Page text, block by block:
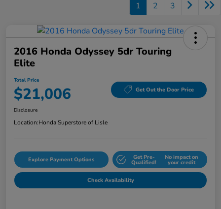
1 2 3
2016 Honda Odyssey 5dr Touring
Elite
Total Price
$21,006 Get Out the Door Price
Disclosure
Location:Honda Superstore of Lisle
Explore Payment Options Get Pre-
Qualified!
No impact on
your credit
Check Availability